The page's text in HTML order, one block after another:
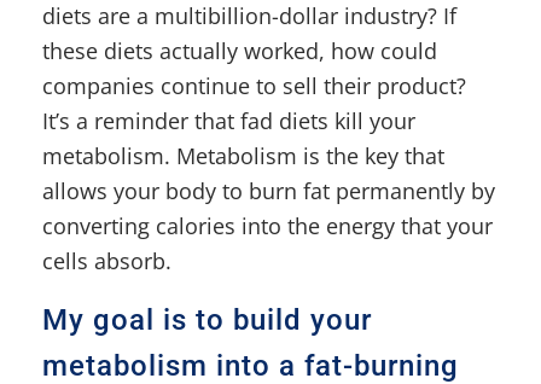
diets are a multibillion-dollar industry? If
these diets actually worked, how could
companies continue to sell their product?
It’s a reminder that fad diets kill your
metabolism. Metabolism is the key that
allows your body to burn fat permanently by
converting calories into the energy that your
cells absorb.
My goal is to build your
metabolism into a fat-burning